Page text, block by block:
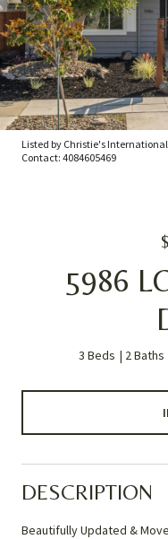
Listed by Christie's International
Contact: 4084605469
5986
3 Beds 2 Baths
DESCRIPTION
Beautifully Updated &